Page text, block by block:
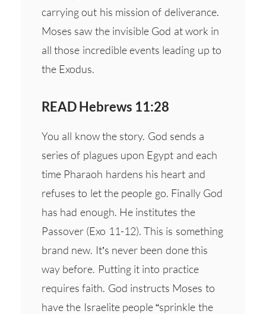
carrying out his mission of deliverance.
Moses saw the invisible God at work in
all those incredible events leading up to
the Exodus.
READ Hebrews 11:28
You all know the story. God sends a
series of plagues upon Egypt and each
time Pharaoh hardens his heart and
refuses to let the people go. Finally God
has had enough. He institutes the
Passover (Exo 11-12). This is something
brand new. It’s never been done this
way before. Putting it into practice
requires faith. God instructs Moses to
have the Israelite people “sprinkle the